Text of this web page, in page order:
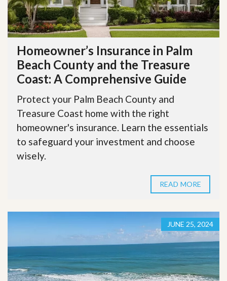
Homeowner’s Insurance in Palm
Beach County and the Treasure
Coast: A Comprehensive Guide
Protect your Palm Beach County and
Treasure Coast home with the right
homeowner's insurance. Learn the essentials
to safeguard your investment and choose
wisely.
READ MORE
JUNE 25, 2024